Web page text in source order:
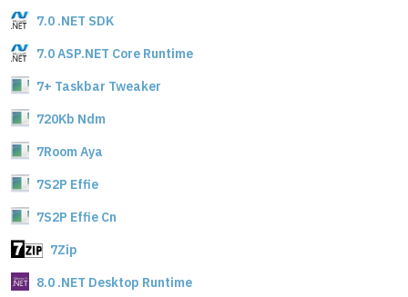
7.0 .NET SDK
7.0 ASP.NET Core Runtime
7+ Taskbar Tweaker
720Kb Ndm
7Room Aya
7S2P Effie
7S2P Effie Cn
7Zip
8.0 .NET Desktop Runtime